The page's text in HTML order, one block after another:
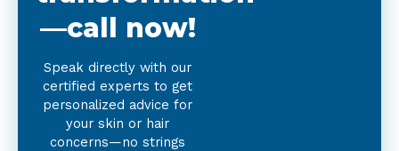
—call now!
Speak directly with our
certified experts to get
personalized advice for
your skin or hair
concerns—no strings